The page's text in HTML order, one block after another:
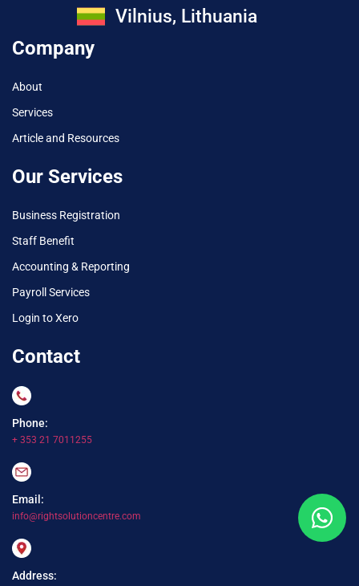
Vilnius, Lithuania
Company
About
Services
Article and Resources
Our Services
Business Registration
Staff Benefit
Accounting & Reporting
Payroll Services
Login to Xero
Contact
Phone:
+ 353 21 7011255
Email:
info@rightsolutioncentre.com
Address: